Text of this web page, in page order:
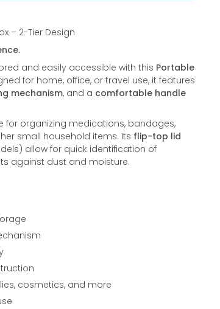
– 2-Tier Design
and easily accessible with this Portable
for home, office, or travel use, it features
mechanism, and a comfortable handle
for organizing medications, bandages,
small household items. Its flip-top lid
allow for quick identification of
against dust and moisture.
cosmetics, and more